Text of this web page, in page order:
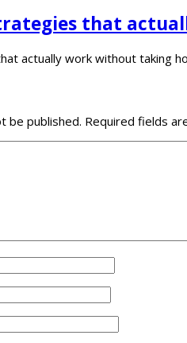
that
actually work without taking
be published. Required fields